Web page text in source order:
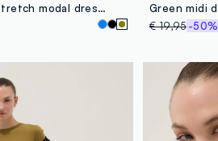
Green fitted ribbed stretch modal dress with straps
€ 19,95-50%